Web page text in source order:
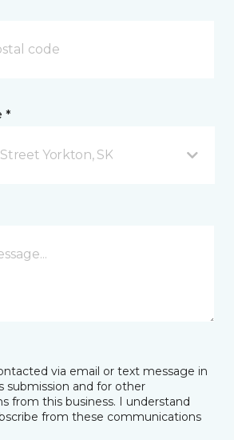
*
Yorkton, SK
via email or text message in
submission and for other
from this business. I understand
from these communications